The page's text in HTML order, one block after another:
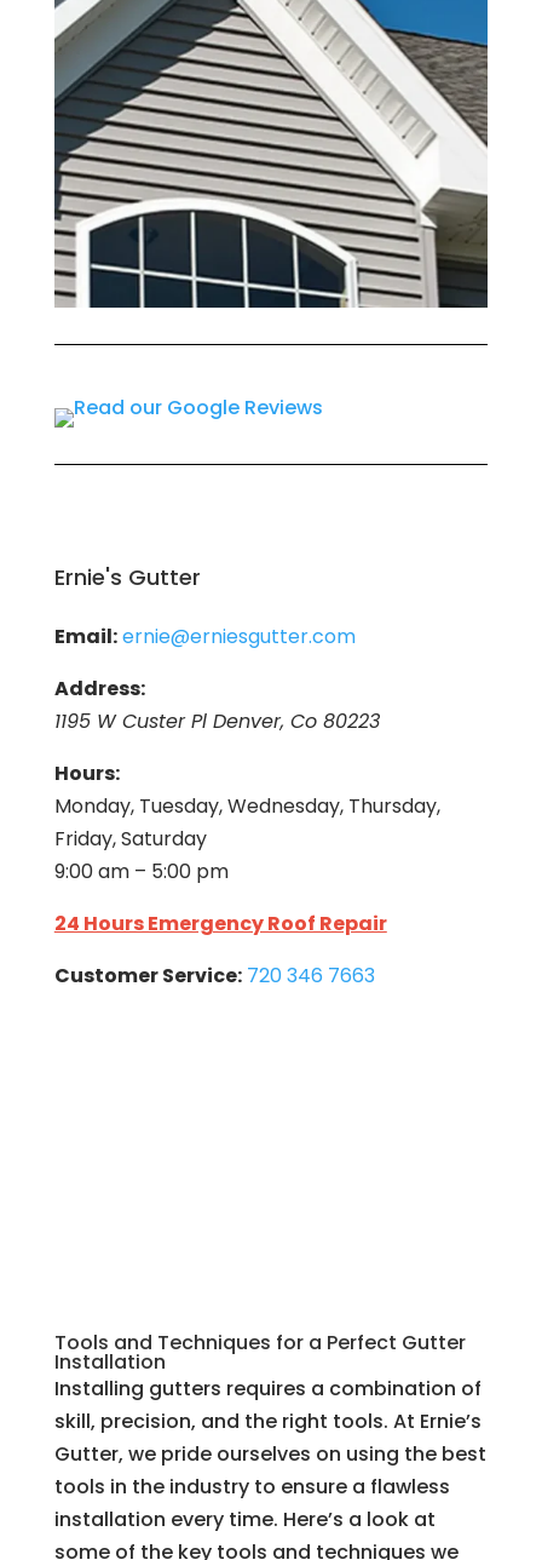
Ernie's Gutter
Email:ernie@erniesgutter.com
Address:
1195 W Custer Pl Denver, Co 80223
Hours:
Monday, Tuesday, Wednesday, Thursday,
Friday, Saturday
9:00 am – 5:00 pm
24 Hours Emergency Roof Repair
Customer Service: 720 346 7663
Tools and Techniques for a Perfect Gutter
Installation
Installing gutters requires a combination of
skill, precision, and the right tools. At Ernie’s
Gutter, we pride ourselves on using the best
tools in the industry to ensure a flawless
installation every time. Here’s a look at
some of the key tools and techniques we